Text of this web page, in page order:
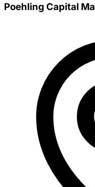
Poehling Capital